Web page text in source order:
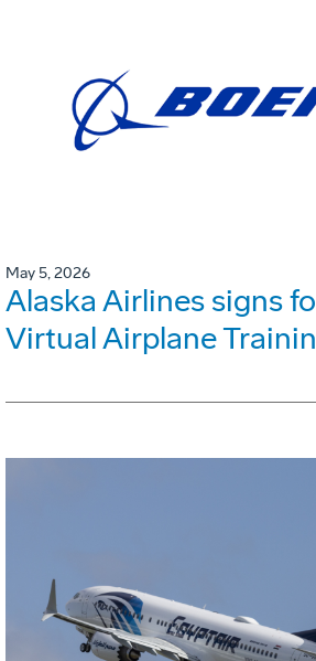
May 5, 2026
Alaska Airlines signs
Virtual Airplane